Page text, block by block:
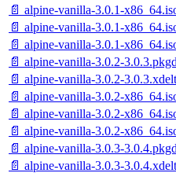
📄 alpine-vanilla-3.0.1-
📄 alpine-vanilla-3.0.1-
📄 alpine-vanilla-3.0.1-
📄 alpine-vanilla-3.0.2-
📄 alpine-vanilla-3.0.2-
📄 alpine-vanilla-3.0.2-
📄 alpine-vanilla-3.0.2-
📄 alpine-vanilla-3.0.2-
📄 alpine-vanilla-3.0.3-
📄 alpine-vanilla-3.0.3-